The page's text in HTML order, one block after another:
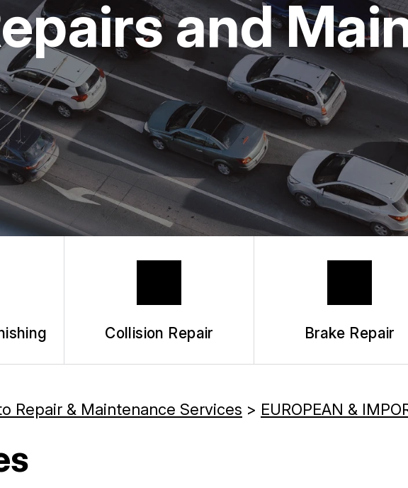
BUY TIRES
APPOINTMENT REQUEST
ASK THE MECHANIC
and
Collision Repair Brake Repair
Repair & Maintenance Services > EUROPEAN &